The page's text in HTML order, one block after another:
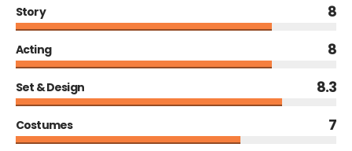
Story 8
Acting 8
Set & Design 8.3
Costumes 7